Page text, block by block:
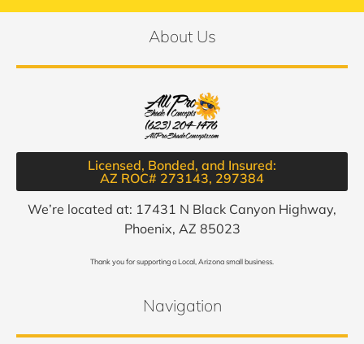
About Us
Licensed, Bonded, and Insured:
AZ ROC# 273143, 297384​
We’re located at: 17431 N Black Canyon Highway,
Phoenix, AZ 85023
Thank you for supporting a Local, Arizona small business.
Navigation